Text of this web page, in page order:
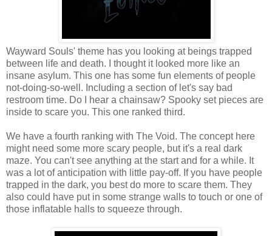
Wayward Souls' theme has you looking at beings trapped
between life and death. I thought it looked more like an
insane asylum. This one has some fun elements of people
not-doing-so-well. Including a section of let's say bad
restroom time. Do I hear a chainsaw? Spooky set pieces are
inside to scare you. This one ranked third.
We have a fourth ranking with The Void. The concept here
might need some more scary people, but it's a real dark
maze. You can't see anything at the start and for a while. It
was a lot of anticipation with little pay-off. If you have people
trapped in the dark, you best do more to scare them. They
also could have put in some strange walls to touch or one of
those inflatable halls to squeeze through.